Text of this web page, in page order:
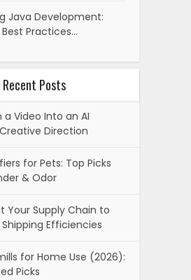
Java Development:
Best Practices…
Recent Posts
a Video Into an AI
Direction
for Pets: Top Picks
& Odor
Your Supply Chain to
Efficiencies
for Home Use (2026):
Picks